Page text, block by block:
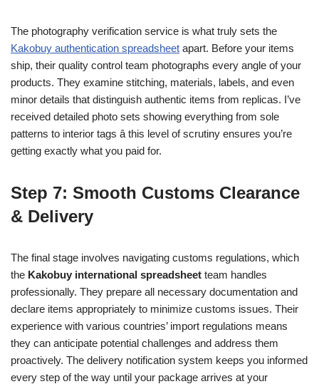
The photography verification service is what truly sets the
Kakobuy authentication spreadsheet apart. Before your items
ship, their quality control team photographs every angle of your
products. They examine stitching, materials, labels, and even
minor details that distinguish authentic items from replicas. I’ve
received detailed photo sets showing everything from sole
patterns to interior tags â this level of scrutiny ensures you’re
getting exactly what you paid for.
Step 7: Smooth Customs Clearance
& Delivery
The final stage involves navigating customs regulations, which
the Kakobuy international spreadsheet team handles
professionally. They prepare all necessary documentation and
declare items appropriately to minimize customs issues. Their
experience with various countries’ import regulations means
they can anticipate potential challenges and address them
proactively. The delivery notification system keeps you informed
every step of the way until your package arrives at your